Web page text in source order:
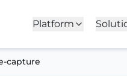
Platform
capture